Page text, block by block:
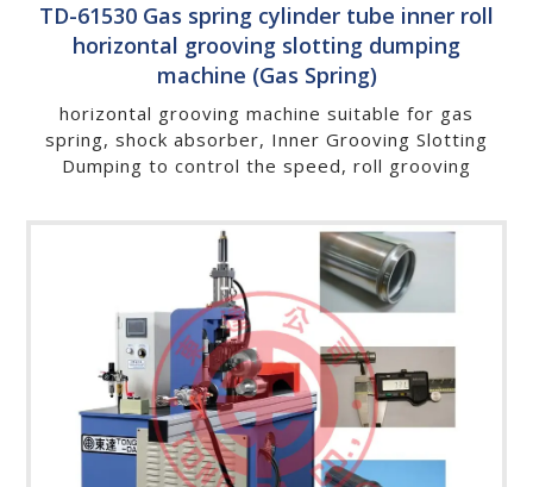
TD-61530 Gas spring cylinder tube inner roll
horizontal grooving slotting dumping
machine (Gas Spring)
horizontal grooving machine suitable for gas
spring, shock absorber, Inner Grooving Slotting
Dumping to control the speed, roll grooving